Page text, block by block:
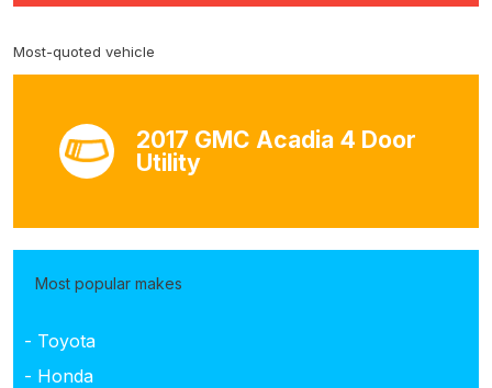
Most-quoted vehicle
2017 GMC Acadia 4 Door
Utility
Most popular makes
- Toyota
- Honda